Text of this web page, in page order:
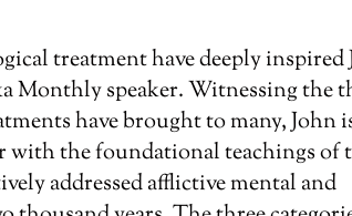
treatment have deeply inspired
Monthly speaker. Witnessing the
have brought to many, John
with the foundational teachings of
addressed afflictive mental and